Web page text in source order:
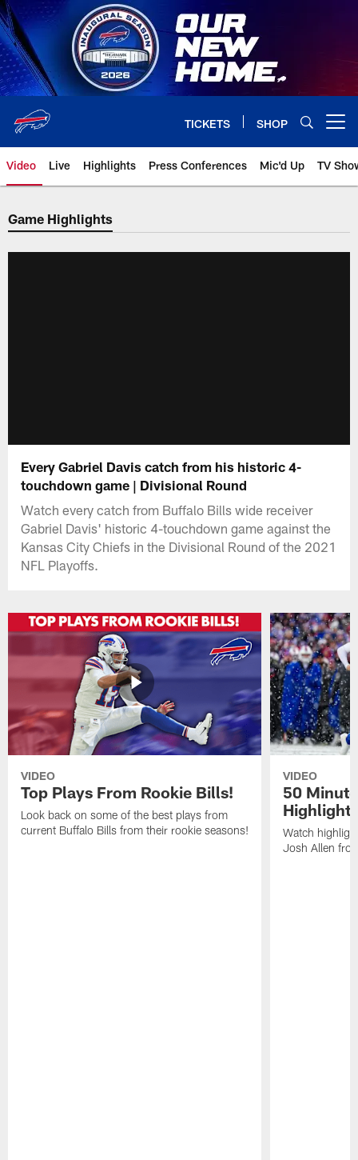
Skip
to
main
content
TICKETS SHOP
Video Live Highlights Press Conferences Mic'd Up TV
Game Highlights
Every Gabriel Davis catch from his historic 4-
touchdown game | Divisional Round
Watch every catch from Buffalo Bills wide receiver
Gabriel Davis' historic 4-touchdown game against the
Kansas City Chiefs in the Divisional Round of the 2021
NFL Playoffs.
VIDEO
Top Plays From Rookie Bills!
Look back on some of the best plays from
current Buffalo Bills from their rookie seasons!
VIDEO
50
Watch
Josh Allen